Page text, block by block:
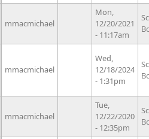
mmacmichael
Mon,
12/20/2021
- 11:17am
mmacmichael
Wed,
12/18/2024
- 1:31pm
mmacmichael
Tue,
12/22/2020
- 12:35pm